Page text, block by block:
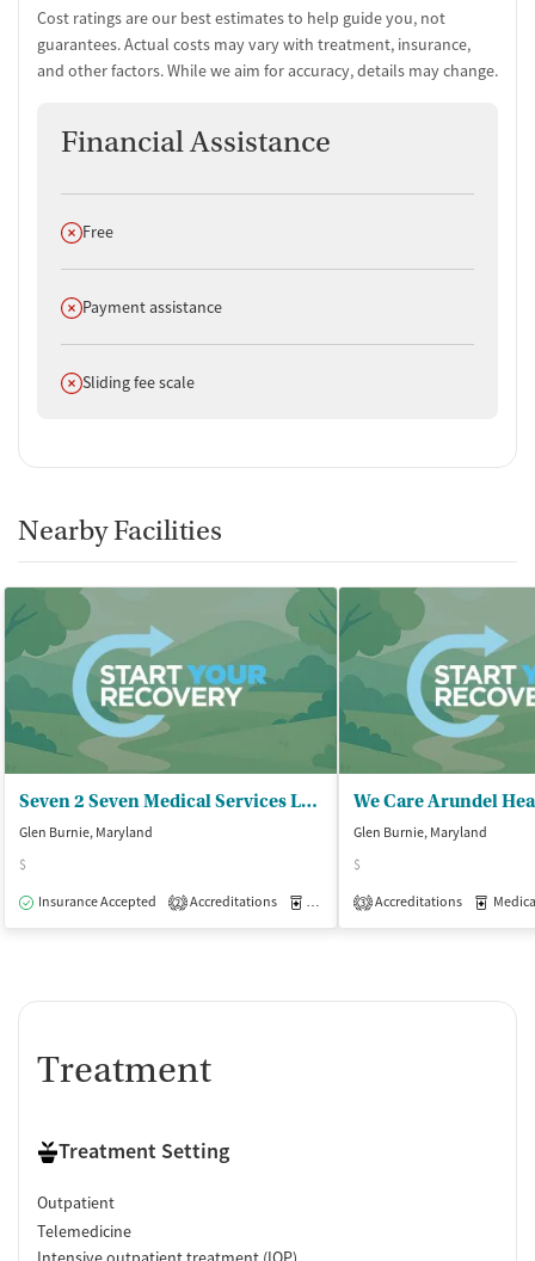
Cost ratings are our best estimates to help guide you, not
guarantees. Actual costs may vary with treatment, insurance,
and other factors. While we aim for accuracy, details may change.
Financial Assistance
Does not offer
Free
Does not offer
Payment assistance
Does not offer
Sliding fee scale
Nearby Facilities
Seven 2 Seven Medical Services LLC
Glen Burnie, Maryland
$
Insurance Accepted
2 Accreditations Medication-Assisted Treatment
Glen Burnie, Maryland
$
3 Accreditations
Treatment
Treatment Setting
Outpatient
Telemedicine